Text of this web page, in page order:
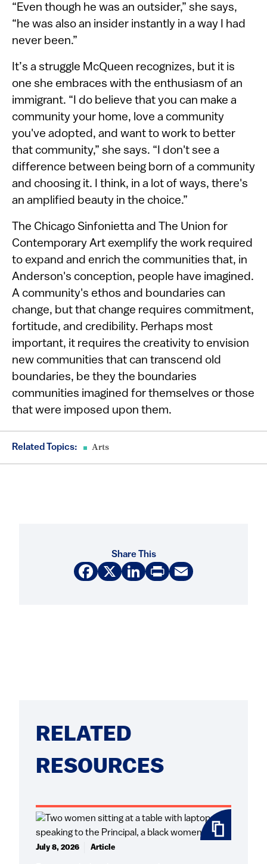
“Even though he was an outsider,” she says,
“he was also an insider instantly in a way I had
never been.”
It’s a struggle McQueen recognizes, but it is
one she embraces with the enthusiasm of an
immigrant. “I do believe that you can make a
community your home, love a community
you've adopted, and want to work to better
that community,” she says. “I don't see a
difference between being born of a community
and choosing it. I think, in a lot of ways, there's
an amplified beauty in the choice.”
The Chicago Sinfonietta and The Union for
Contemporary Art exemplify the work required
to expand and enrich the communities that, in
Anderson's conception, people have imagined.
A community's ethos and boundaries can
change, but that change requires commitment,
fortitude, and credibility. Perhaps most
important, it requires the creativity to envision
new communities that can transcend old
boundaries, be they the boundaries
communities imagined for themselves or those
that were imposed upon them.
Related Topics: Arts
Share This
Facebook
X LinkedIn
PrintEmail
RELATED
RESOURCES
July 8, 2026 Article